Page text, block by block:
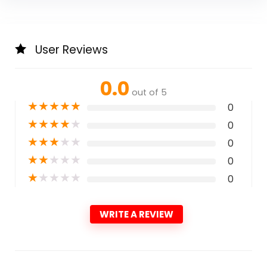
User Reviews
0.0 out of 5
★★★★★ 0
★★★★★ 0
★★★★★ 0
★★★★★ 0
★★★★★ 0
WRITE A REVIEW